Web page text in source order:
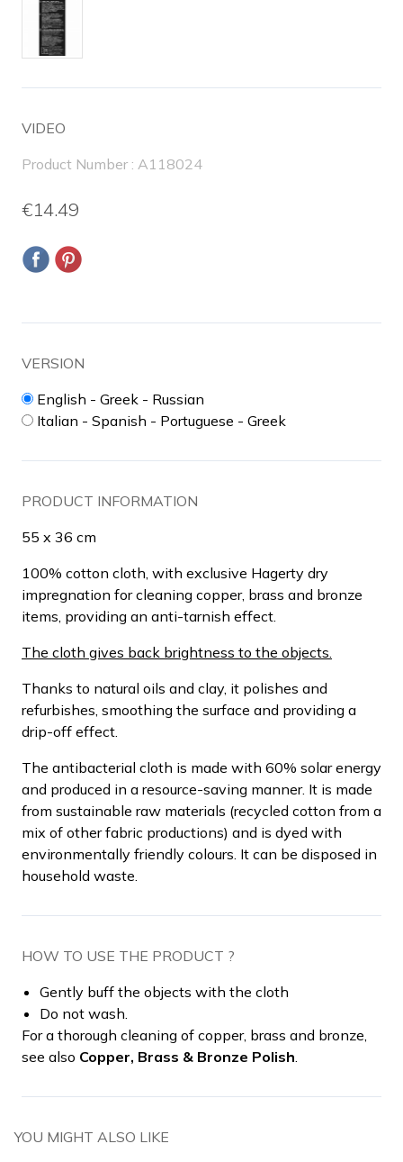
VIDEO
Product Number : A118024
€14.49
VERSION
English - Greek - Russian
Italian - Spanish - Portuguese - Greek
PRODUCT INFORMATION
55 x 36 cm
100% cotton cloth, with exclusive Hagerty dry
impregnation for cleaning copper, brass and bronze
items, providing an anti-tarnish effect.
The cloth gives back brightness to the objects.
Thanks to natural oils and clay, it polishes and
refurbishes, smoothing the surface and providing a
drip-off effect.
The antibacterial cloth is made with 60% solar energy
and produced in a resource-saving manner. It is made
from sustainable raw materials (recycled cotton from a
mix of other fabric productions) and is dyed with
environmentally friendly colours. It can be disposed in
household waste.
HOW TO USE THE PRODUCT ?
Gently buff the objects with the cloth
Do not wash.
For a thorough cleaning of copper, brass and bronze,
see also Copper, Brass & Bronze Polish
YOU MIGHT ALSO LIKE